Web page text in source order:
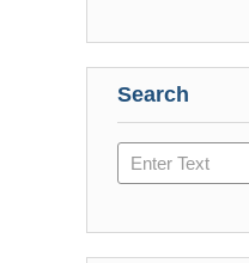
Search
Search
here